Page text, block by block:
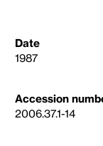
Date
1987
Accession
2006.37.1-14